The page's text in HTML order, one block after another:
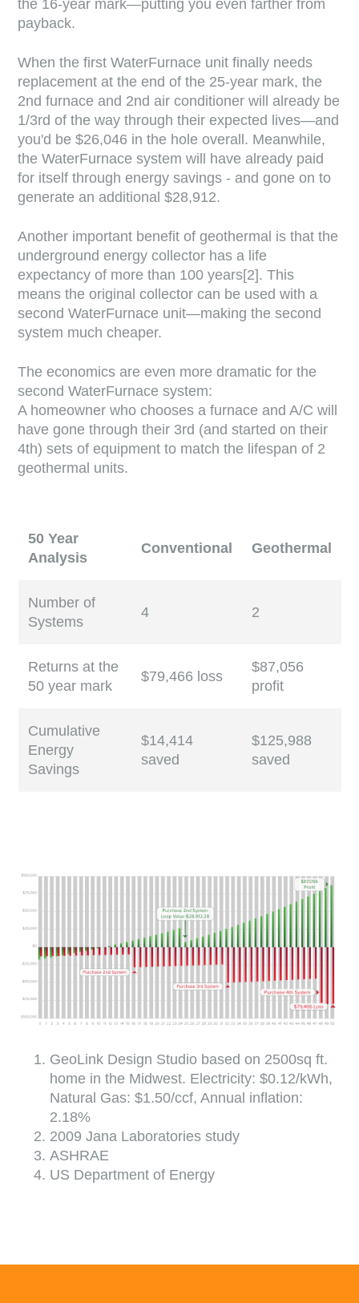
the 16-year mark—putting you even farther from
payback.
When the first WaterFurnace unit finally needs
replacement at the end of the 25-year mark, the
2nd furnace and 2nd air conditioner will already be
1/3rd of the way through their expected lives—and
you'd be $26,046 in the hole overall. Meanwhile,
the WaterFurnace system will have already paid
for itself through energy savings - and gone on to
generate an additional $28,912.
Another important benefit of geothermal is that the
underground energy collector has a life
expectancy of more than 100 years[2]. This
means the original collector can be used with a
second WaterFurnace unit—making the second
system much cheaper.
The economics are even more dramatic for the
second WaterFurnace system:
A homeowner who chooses a furnace and A/C will
have gone through their 3rd (and started on their
4th) sets of equipment to match the lifespan of 2
geothermal units.
50 Year
Analysis
Conventional Geothermal
Number of
Systems
4 2
Returns at the
50 year mark
$79,466 loss
$87,056
profit
Cumulative
Energy
Savings
$14,414
saved
$125,988
saved
GeoLink Design Studio based on 2500sq ft.
home in the Midwest. Electricity: $0.12/kWh,
Natural Gas: $1.50/ccf, Annual inflation:
2.18%
2009 Jana Laboratories study
ASHRAE
US Department of Energy